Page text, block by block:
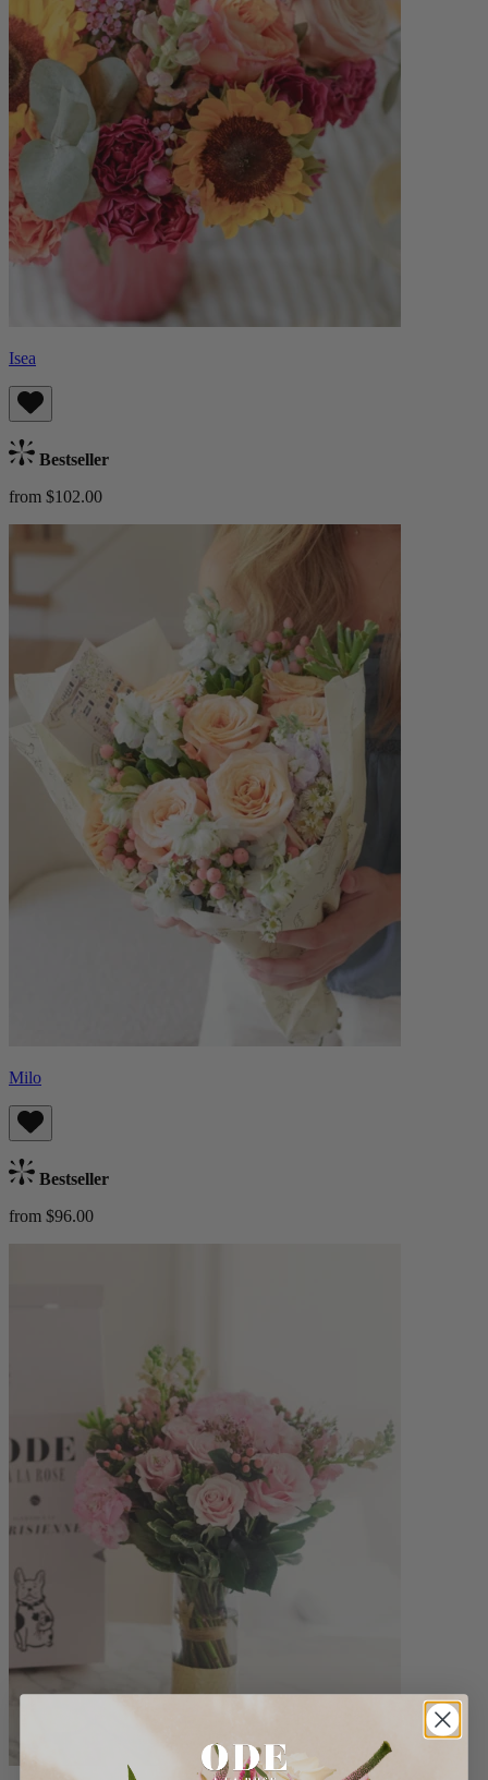
Isea
Bestseller
from $102.00
Milo
Bestseller
from $96.00